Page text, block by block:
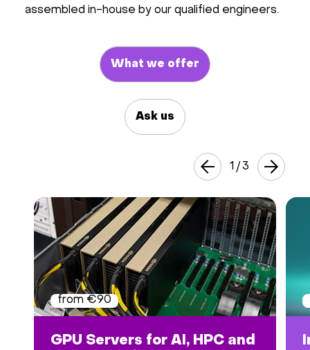
assembled in-house by our qualified engineers.
What we offer
Ask us
GPU Servers for AI, HPC and
from €90
1 /3
EN
Currency:
VAT: